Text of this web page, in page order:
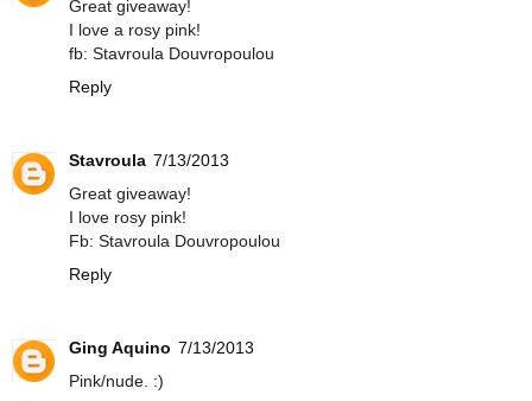
Great giveaway!
I love a rosy pink!
fb: Stavroula Douvropoulou
Reply
Stavroula 7/13/2013
Great giveaway!
I love rosy pink!
Fb: Stavroula Douvropoulou
Reply
Ging Aquino 7/13/2013
Pink/nude. :)